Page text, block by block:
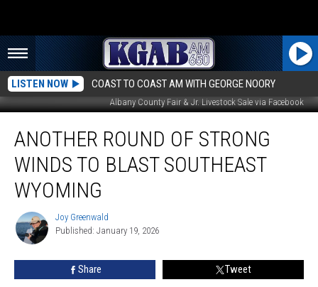
LISTEN NOW COAST TO COAST AM WITH GEORGE NOORY
Albany County Fair & Jr. Livestock Sale via Facebook
Round
Strong
Winds
Blast
Southeast
Wyoming
ANOTHER ROUND OF STRONG
WINDS TO BLAST SOUTHEAST
WYOMING
Joy
Greenwald
Joy Greenwald
Published: January 19, 2026
Share Tweet